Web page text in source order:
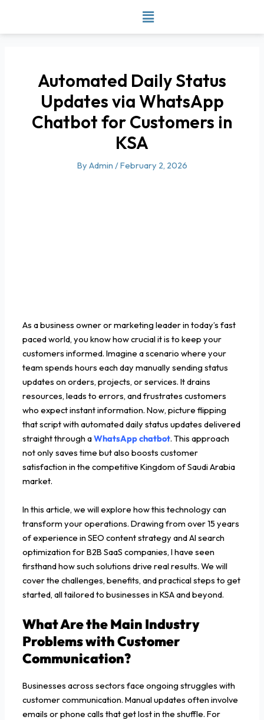
content
Automated Daily Status
Updates via WhatsApp
Chatbot for Customers in
KSA
By Admin /February 2, 2026
As a business owner or marketing leader in today’s fast
paced world, you know how crucial it is to keep your
customers informed. Imagine a scenario where your
team spends hours each day manually sending status
updates on orders, projects, or services. It drains
resources, leads to errors, and frustrates customers
who expect instant information. Now, picture flipping
that script with automated daily status updates delivered
straight through aWhatsApp chatbot. This approach
not only saves time but also boosts customer
satisfaction in the competitive Kingdom of Saudi Arabia
market.
In this article, we will explore how this technology can
transform your operations. Drawing from over 15 years
of experience in SEO content strategy and AI search
optimization for B2B SaaS companies, I have seen
firsthand how such solutions drive real results. We will
cover the challenges, benefits, and practical steps to get
started, all tailored to businesses in KSA and beyond.
What Are the Main Industry
Problems with Customer
Communication?
Businesses across sectors face ongoing struggles with
customer communication. Manual updates often involve
emails or phone calls that get lost in the shuffle. For